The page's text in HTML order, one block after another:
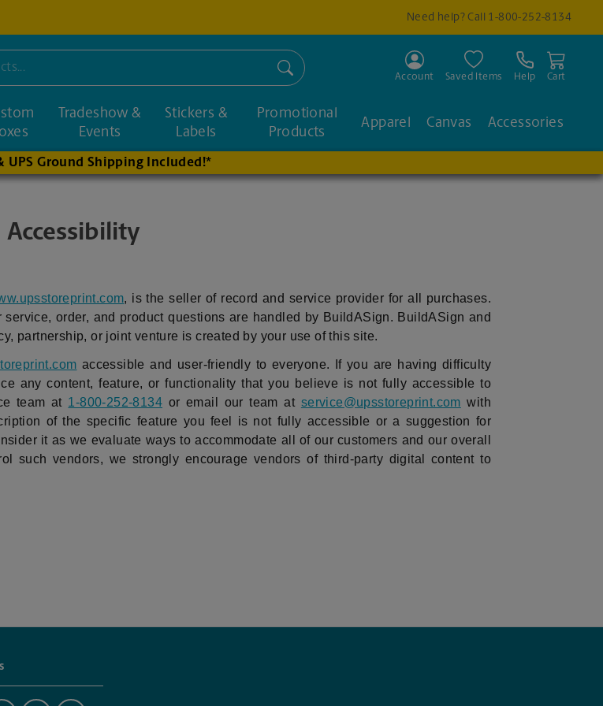
Need help? Call 1-800-252-8134
Account Saved Items Help Cart
Search
Tradeshow &
Events
Stickers &
Labels
Promotional
Products
Apparel Canvas Accessories
UPS Ground Shipping Included!*
Accessibility
, is the seller of record and service provider for all purchases.
order, and product questions are handled by BuildASign. BuildASign and
partnership, or joint venture is created by your use of this site.
accessible and user-friendly to everyone. If you are having difficulty
any content, feature, or functionality that you believe is not fully accessible to
team at 1-800-252-8134 or email our team at service@upsstoreprint.com with
of the specific feature you feel is not fully accessible or a suggestion for
it as we evaluate ways to accommodate all of our customers and our overall
such vendors, we strongly encourage vendors of third-party digital content to